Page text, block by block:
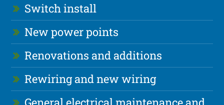
Switch install
New power points
Renovations and additions
Rewiring and new wiring